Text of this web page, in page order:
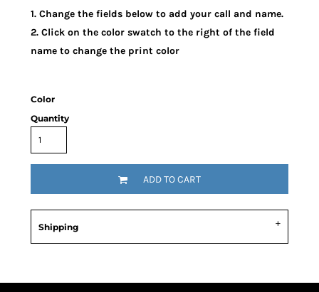
1. Change the fields below to add your call and name.
2. Click on the color swatch to the right of the field
name to change the print color
Color
Quantity
ADD TO CART
Shipping